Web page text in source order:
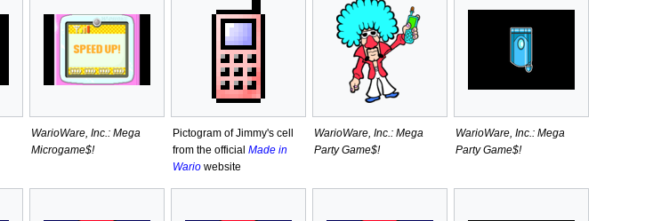
WarioWare, Inc.: Mega
Microgame$!
Pictogram of Jimmy's cell
from the official Made in
Wariowebsite
WarioWare, Inc.: Mega
Party Game$!
WarioWare, Inc.: Mega
Party Game$!